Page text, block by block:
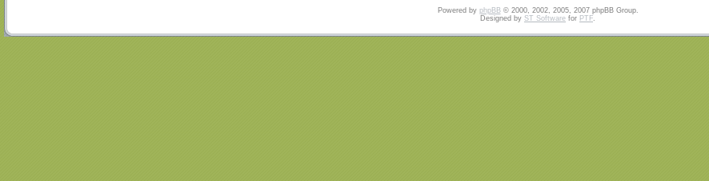
Powered by phpBB© 2000, 2002, 2005, 2007 phpBB Group.
Designed by ST Software for PTF.